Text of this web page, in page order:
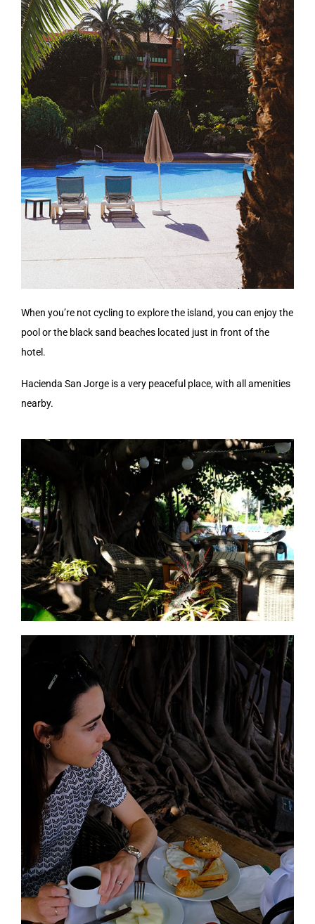
When you’re not cycling to explore the island, you can enjoy the
pool or the black sand beaches located just in front of the
hotel.
Hacienda San Jorge is a very peaceful place, with all amenities
nearby.